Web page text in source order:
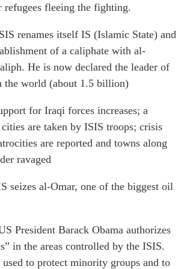
fleeing the fighting.
renames itself IS (Islamic State) and
of a caliphate with al-
He is now declared the leader of
the world (about 1.5 billion)
for Iraqi forces increases; a
are taken by ISIS troops; crisis
are reported and towns along
ravaged
seizes al-Omar, one of the biggest oil
President Barack Obama authorizes
in the areas controlled by the ISIS.
to protect minority groups and to